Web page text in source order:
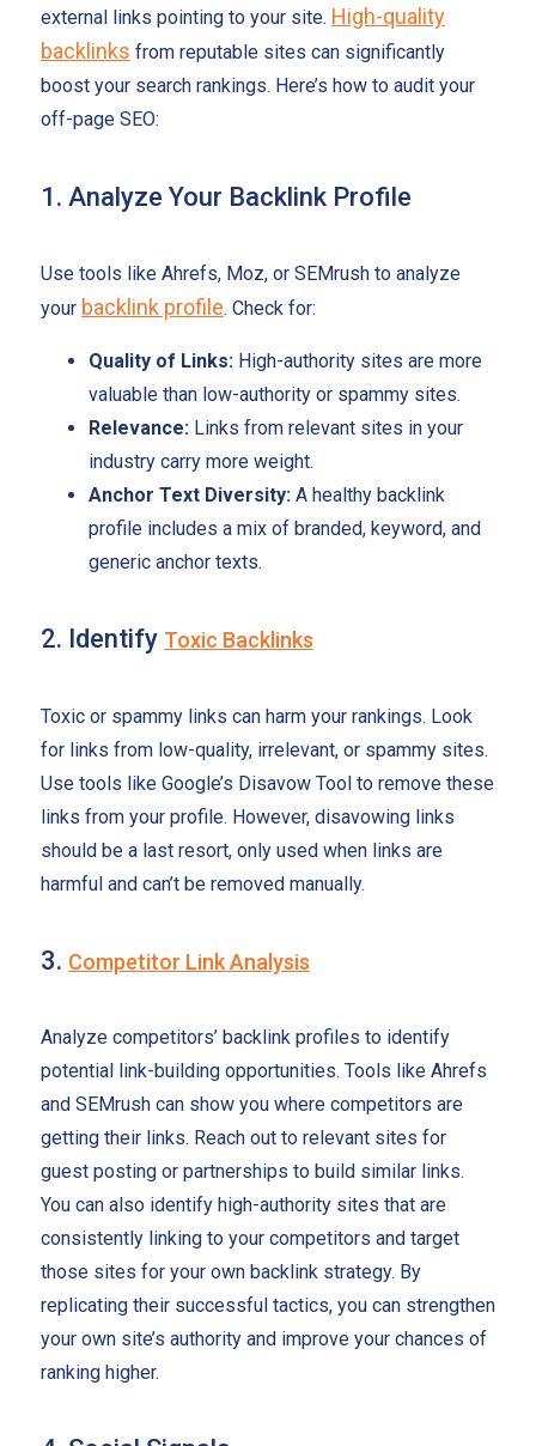
external links pointing to your site. High-quality
backlinks from reputable sites can significantly
boost your search rankings. Here’s how to audit your
off-page SEO:
1. Analyze Your Backlink Profile
Use tools like Ahrefs, Moz, or SEMrush to analyze
your backlink profile. Check for:
Quality of Links:High-authority sites are more
valuable than low-authority or spammy sites.
Relevance:Links from relevant sites in your
industry carry more weight.
Anchor Text Diversity:A healthy backlink
profile includes a mix of branded, keyword, and
generic anchor texts.
2. Identify Toxic Backlinks
Toxic or spammy links can harm your rankings. Look
for links from low-quality, irrelevant, or spammy sites.
Use tools like Google’s Disavow Tool to remove these
links from your profile. However, disavowing links
should be a last resort, only used when links are
harmful and can’t be removed manually.
3. Competitor Link Analysis
Analyze competitors’ backlink profiles to identify
potential link-building opportunities. Tools like Ahrefs
and SEMrush can show you where competitors are
getting their links. Reach out to relevant sites for
guest posting or partnerships to build similar links.
You can also identify high-authority sites that are
consistently linking to your competitors and target
those sites for your own backlink strategy. By
replicating their successful tactics, you can strengthen
your own site’s authority and improve your chances of
ranking higher.